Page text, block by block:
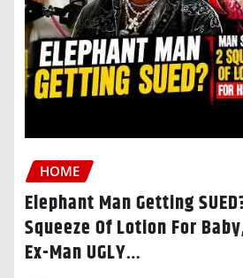
HOME
Elephant Man Getting
Squeeze Of Lotion For
Ex-Man UGLY…